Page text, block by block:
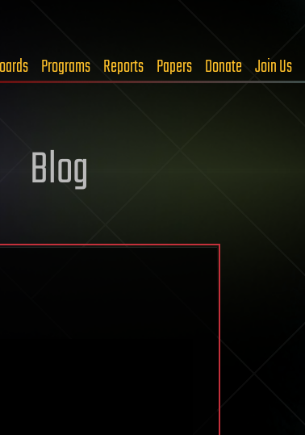
Programs Reports Papers Donate Join Us
Blog